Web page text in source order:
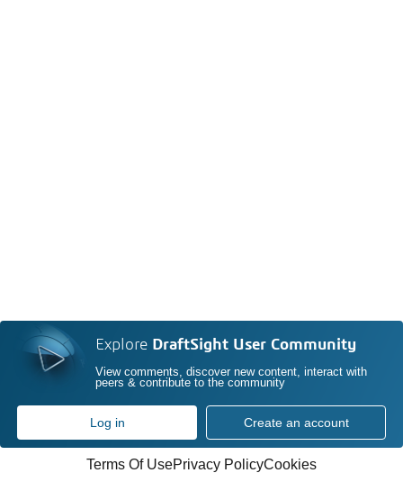
Explore DraftSight User Community
View comments, discover new content, interact with
peers & contribute to the community
Log in Create an account
Terms Of UsePrivacy PolicyCookies